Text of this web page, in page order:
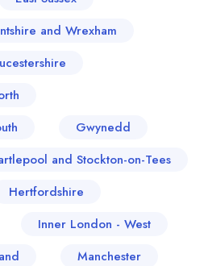
and Wrexham
Gwynedd
and Stockton-on-Tees
Hertfordshire
Inner London - West
Manchester